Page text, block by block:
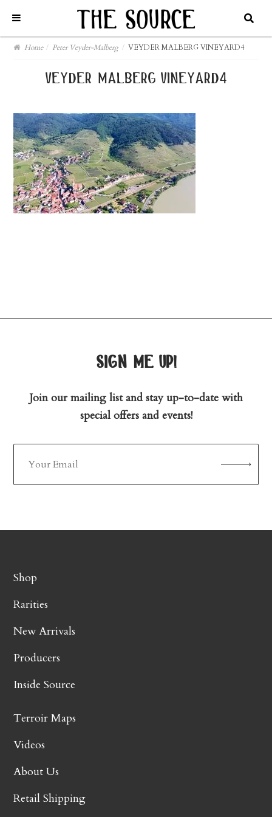
Home / Peter Veyder-Malberg / VEYDER MALBERG VINEYARD4
veyder malberg vineyard4
sign me up!
Join our mailing list and stay up-to-date with
special offers and events!
Shop
Rarities
New Arrivals
Producers
Inside Source
Terroir Maps
Videos
About Us
Retail Shipping